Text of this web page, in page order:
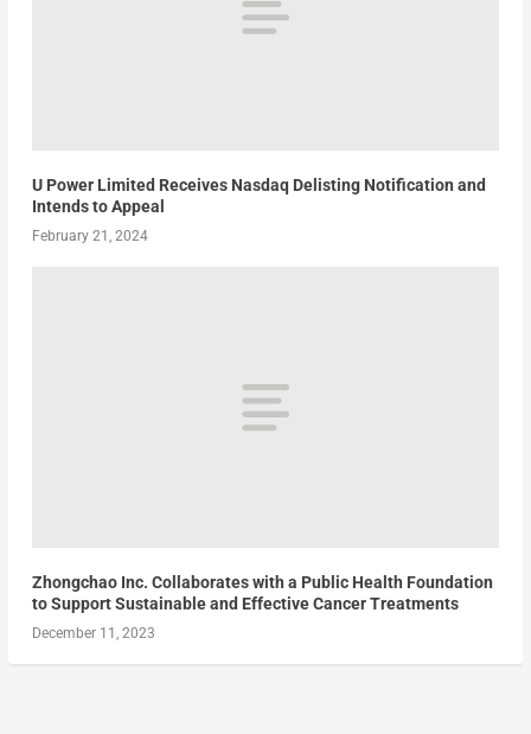
U Power Limited Receives Nasdaq Delisting Notification and
Intends to Appeal
February 21, 2024
Zhongchao Inc. Collaborates with a Public Health Foundation
to Support Sustainable and Effective Cancer Treatments
December 11, 2023